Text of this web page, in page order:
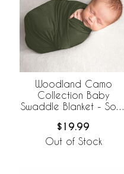
Woodland Camo
Collection Baby
Swaddle Blanket - Solid
$19.99
Out of Stock